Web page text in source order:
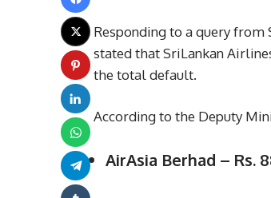
Responding to a query from
stated that SriLankan
the total default.
According to the Deputy
AirAsia Berhad – Rs.